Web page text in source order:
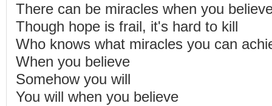
There can be miracles when you
Though hope is frail, it's hard to kill
Who knows what miracles you can
When you believe
Somehow you will
You will when you believe